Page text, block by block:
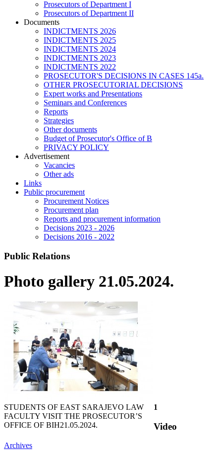
Prosecutors of Department I
Prosecutors of Department II
Documents
INDICTMENTS 2026
INDICTMENTS 2025
INDICTMENTS 2024
INDICTMENTS 2023
INDICTMENTS 2022
PROSECUTOR'S DECISIONS IN CASES 145a.
OTHER PROSECUTORIAL DECISIONS
Expert works and Presentations
Seminars and Conferences
Reports
Strategies
Other documents
Budget of Prosecutor's Office of B
PRIVACY POLICY
Аdvertisement
Vacancies
Other ads
Links
Public procurement
Procurement Notices
Procurement plan
Reports and procurement information
Decisions 2023 - 2026
Decisions 2016 - 2022
Public Relations
Photo gallery 21.05.2024.
STUDENTS OF EAST SARAJEVO LAW
FACULTY VISIT THE PROSECUTOR’S
OFFICE OF BIH21.05.2024.
1
Video
Archives